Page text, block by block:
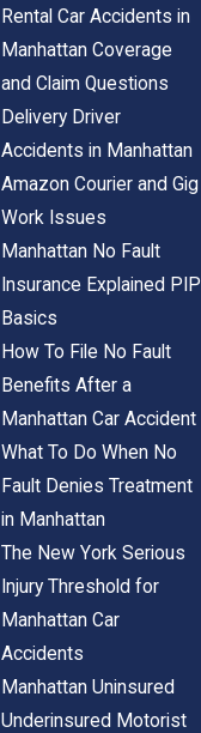
Rental Car Accidents in
Manhattan Coverage
and Claim Questions
Delivery Driver
Accidents in Manhattan
Amazon Courier and Gig
Work Issues
Manhattan No Fault
Insurance Explained PIP
Basics
How To File No Fault
Benefits After a
Manhattan Car Accident
What To Do When No
Fault Denies Treatment
in Manhattan
The New York Serious
Injury Threshold for
Manhattan Car
Accidents
Manhattan Uninsured
Underinsured Motorist